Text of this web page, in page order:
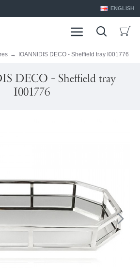
ENGLISH
IOANNIDIS DECO - Sheffield tray I001776
DECO - Sheffield tray
I001776